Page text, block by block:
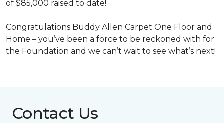
of $85,000 raised to date!
Congratulations Buddy Allen Carpet One Floor and
Home – you’ve been a force to be reckoned with for
the Foundation and we can’t wait to see what’s next!
Contact Us